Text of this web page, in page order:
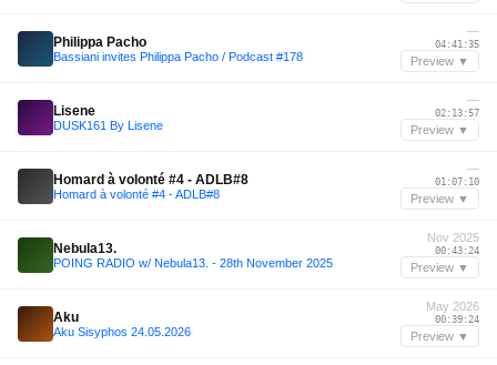
Philippa Pacho
Bassiani invites Philippa Pacho / Podcast #178
—
04:41:35
Preview ▼
Lisene
DUSK161 By Lisene
—
02:13:57
Preview ▼
Homard à volonté #4 - ADLB#8
Homard à volonté #4 - ADLB#8
—
01:07:10
Preview ▼
Nebula13.
POING RADIO w/ Nebula13. - 28th November 2025
Nov 2025
00:43:24
Preview ▼
Aku
Aku Sisyphos 24.05.2026
May 2026
00:39:24
Preview ▼